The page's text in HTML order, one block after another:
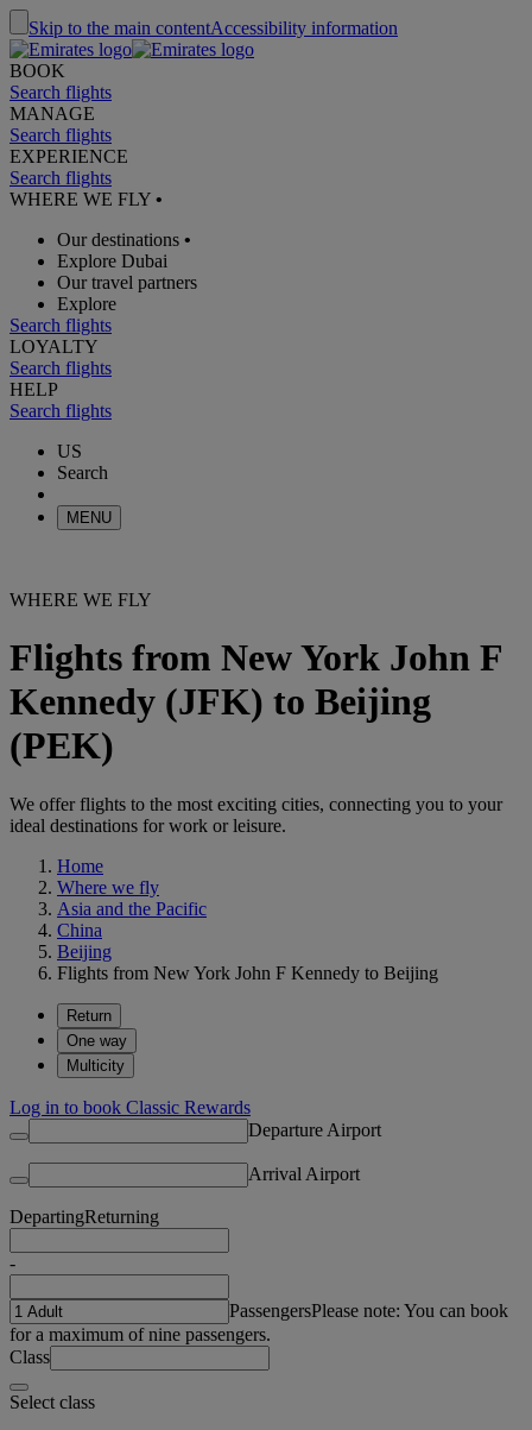
Skip to the main contentAccessibility information
BOOK
Search flights
MANAGE
Search flights
EXPERIENCE
Search flights
WHERE WE FLY •
Our destinations •
Explore Dubai
Our travel partners
Explore
Search flights
LOYALTY
Search flights
HELP
Search flights
US
Search
MENU
WHERE WE FLY
Flights from New York John F
Kennedy (JFK) to Beijing
(PEK)
We offer flights to the most exciting cities, connecting you to your
ideal destinations for work or leisure.
Home
Where we fly
Asia and the Pacific
China
Beijing
Flights from New York John F Kennedy to Beijing
Return
One way
Multicity
Log in to book Classic Rewards
Departure Airport
Arrival Airport
DepartingReturning
-
PassengersPlease note: You can book
for a maximum of nine passengers.
Class
Select class